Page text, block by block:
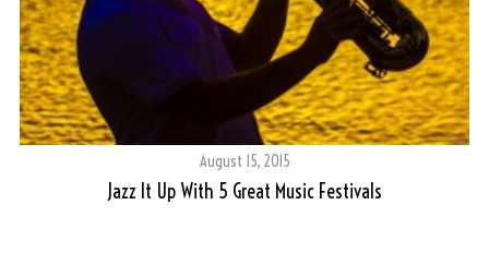
August 15, 2015
Jazz It Up With 5 Great Music Festivals